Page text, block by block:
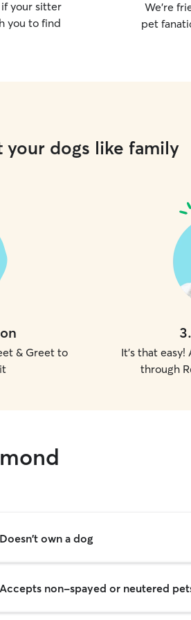
your sitter
you to find
We’re
pet
dogs like family
& Greet to
3.
It's that easy!
through
Doesn't own a dog
Accepts non-spayed or neutered